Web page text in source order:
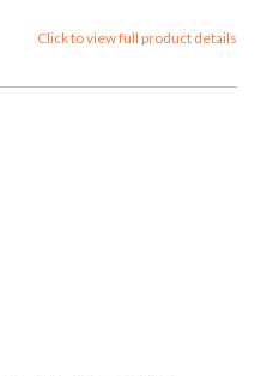
Click to view full product details